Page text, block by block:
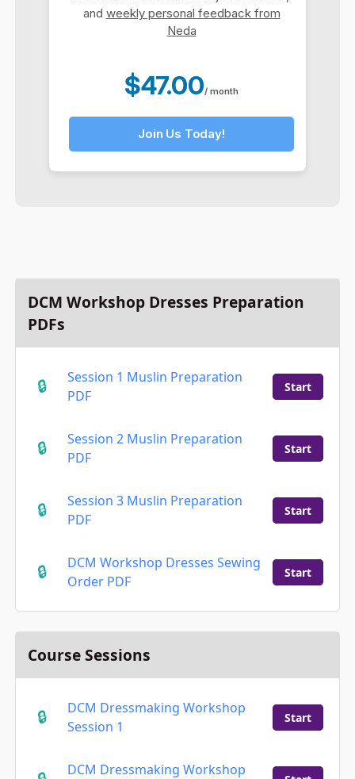
DCM Workshop Dresses Preparation
PDFs
Session 1 Muslin Preparation
PDF
Start
Session 2 Muslin Preparation
PDF
Start
Session 3 Muslin Preparation
PDF
Start
DCM Workshop Dresses Sewing
Order PDF
Start
Course Sessions
DCM Dressmaking Workshop
Session 1
Start
DCM Dressmaking Workshop
and weekly personal feedback from
Neda
$47.00/ month
Join Us Today!